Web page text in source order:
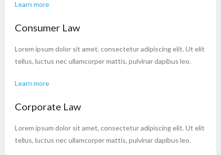
Learn more
Consumer Law
Lorem ipsum dolor sit amet, consectetur adipiscing elit. Ut elit
tellus, luctus nec ullamcorper mattis, pulvinar dapibus leo.
Learn more
Corporate Law
Lorem ipsum dolor sit amet, consectetur adipiscing elit. Ut elit
tellus, luctus nec ullamcorper mattis, pulvinar dapibus leo.